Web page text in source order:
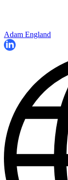
Adam England